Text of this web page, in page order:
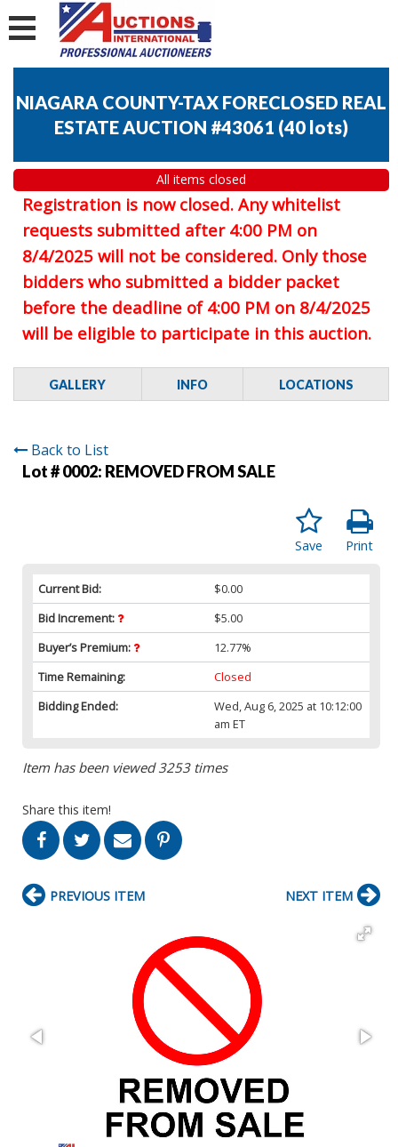
NIAGARA COUNTY-TAX FORECLOSED REAL
ESTATE AUCTION #43061 (40 lots)
All items closed
Registration is now closed. Any whitelist
requests submitted after 4:00 PM on
8/4/2025 will not be considered. Only those
bidders who submitted a bidder packet
before the deadline of 4:00 PM on 8/4/2025
will be eligible to participate in this auction.
GALLERY INFO LOCATIONS
Back to List
Lot # 0002: REMOVED FROM SALE
Print
Save
Current Bid:
$0.00
Bid Increment:
$5.00
Buyer’s Premium:
12.77%
Time Remaining:
Closed
Bidding Ended:
Wed, Aug 6, 2025 at 10:12:00
am ET
Item has been viewed 3253 times
Share this item!
PREVIOUS ITEM NEXT ITEM